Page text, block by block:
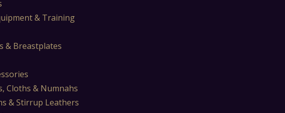
& Training
& Breastplates
Cloths & Numnahs
& Stirrup Leathers